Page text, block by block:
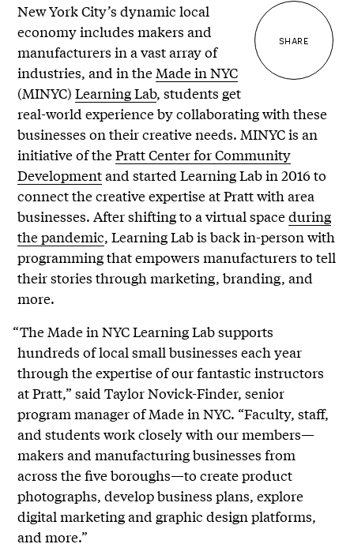
SHARE
New York City’s dynamic local
economy includes makers and
manufacturers in a vast array of
industries, and in theMade in NYC
(MINYC)Learning Lab, students get
real-world experience by collaborating with these
businesses on their creative needs. MINYC is an
initiative of thePratt Center for Community
Developmentand started Learning Lab in 2016 to
connect the creative expertise at Pratt with area
businesses. After shifting to a virtual spaceduring
the pandemic, Learning Lab is back in-person with
programming that empowers manufacturers to tell
their stories through marketing, branding, and
more.
“The Made in NYC Learning Lab supports
hundreds of local small businesses each year
through the expertise of our fantastic instructors
at Pratt,” said Taylor Novick-Finder, senior
program manager of Made in NYC. “Faculty, staff,
and students work closely with our members—
makers and manufacturing businesses from
across the five boroughs—to create product
photographs, develop business plans, explore
digital marketing and graphic design platforms,
and more.”